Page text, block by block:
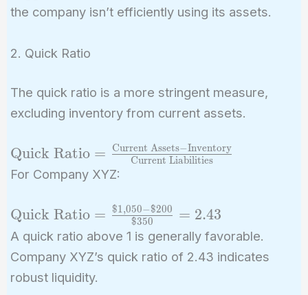
the company isn’t efficiently using its assets.
2. Quick Ratio
The quick ratio is a more stringent measure,
excluding inventory from current assets.
\text{Quick Ratio}
=
\frac{\text{Current
Assets} -
\text{Inventory}}
{\text{Current
Liabilities}}
Quick Ratio = Current Liabilities
Current Assets−Inventory
For Company XYZ:
\text{Quick
Ratio} =
\frac{\$1,050
- \$200}
{\$350} =
Quick Ratio = $350
$1,050−$200 = 2.43
A quick ratio above 1 is generally favorable.
Company XYZ’s quick ratio of 2.43 indicates
robust liquidity.